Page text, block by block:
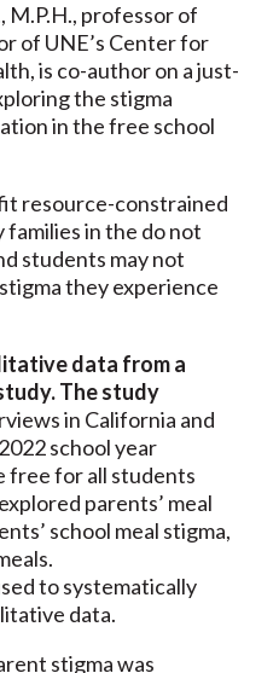
M.P.H., professor of
of UNE’s Center for
is co-author on a just-
the stigma
in the free school
resource-constrained
families in the do not
students may not
they experience
data from a
The study
in California and
school year
free for all students
parents’ meal
school meal stigma,
to systematically
data.
stigma was